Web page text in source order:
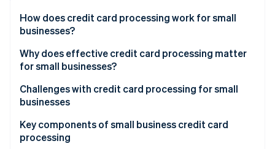
Radar
Fraud prevention
Atlas
Start-up incorporation
Climate
Carbon removal
Online identity verification
Stripe App Marketplace
How does credit card processing work for small
businesses?
Transaction initiation
Settlement
Why does effective credit card processing matter
for small businesses?
Challenges with credit card processing for small
businesses
Key components of small business credit card
processing